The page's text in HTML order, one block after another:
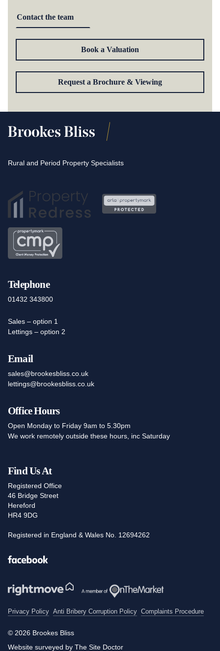
Contact the team
Book a Valuation
Request a Brochure & Viewing
Rural and Period Property Specialists
Telephone
01432 343800
Sales – option 1
Lettings – option 2
Email
sales@brookesbliss.co.uk
lettings@brookesbliss.co.uk
Office Hours
Open Monday to Friday 9am to 5.30pm
We work remotely outside these hours, inc Saturday
Find Us At
Registered Office
46 Bridge Street
Hereford
HR4 9DG
Registered in England & Wales No. 12694262
Facebook
Privacy Policy Anti Bribery Corruption Policy Complaints Procedure
© 2026 Brookes Bliss
Website surveyed by The Site Doctor